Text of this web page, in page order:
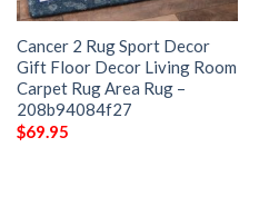
Cancer 2 Rug Sport Decor
Gift Floor Decor Living Room
Carpet Rug Area Rug –
208b94084f27
$69.95